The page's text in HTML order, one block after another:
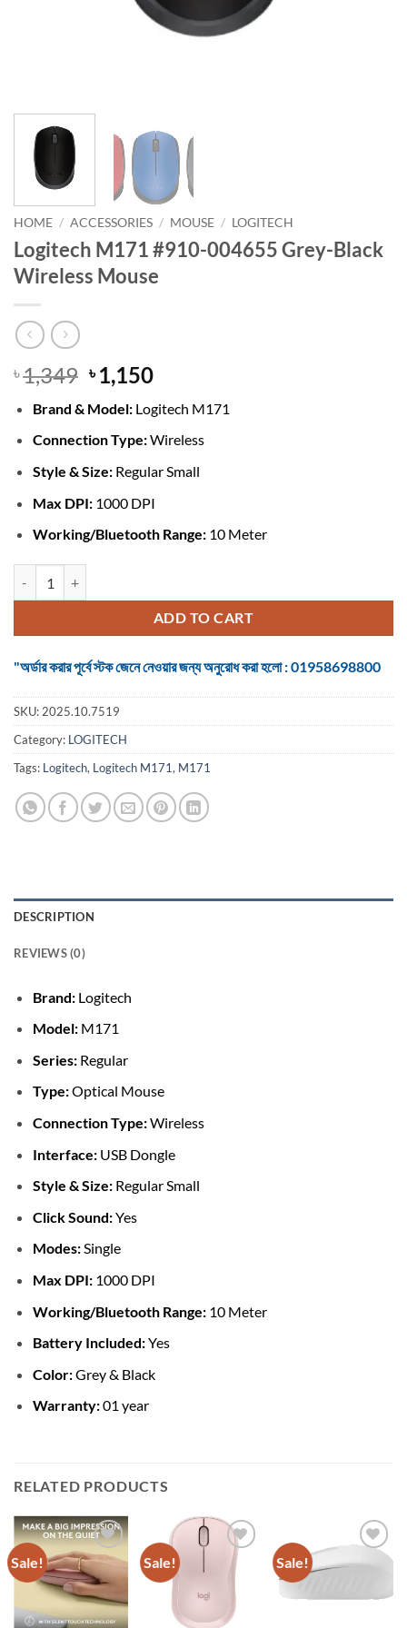
HOME / ACCESSORIES / MOUSE / LOGITECH
Logitech M171 #910-004655 Grey-Black
Wireless Mouse
৳1,349 Original
price
was:
৳ 1,349.
৳1,150Current
is:
৳ 1,150.
Brand & Model: Logitech M171
Connection Type:Wireless
Style & Size: Regular Small
Max DPI: 1000 DPI
Working/Bluetooth Range: 10 Meter
ADD TO CART
"অর্ডার করার পূর্বে স্টক জেনে নেওয়ার জন্য অনুরোধ করা হলো : 01958698800
SKU: 2025.10.7519
Category: LOGITECH
Tags: Logitech, Logitech M171, M171
DESCRIPTION
REVIEWS (0)
Brand: Logitech
Model: M171
Series: Regular
Type:Optical Mouse
Connection Type:Wireless
Interface: USB Dongle
Style & Size: Regular Small
Click Sound:Yes
Modes:Single
Max DPI: 1000 DPI
Working/Bluetooth Range: 10 Meter
Battery Included:Yes
Color:Grey & Black
Warranty:01 year
RELATED PRODUCTS
Sale!
Add to
wishlist
Sale!
Add to
wishlist
Sale!